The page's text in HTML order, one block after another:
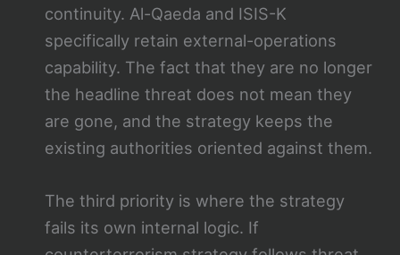
continuity. Al-Qaeda and ISIS-K
specifically retain external-operations
capability. The fact that they are no longer
the headline threat does not mean they
are gone, and the strategy keeps the
existing authorities oriented against them.
The third priority is where the strategy
fails its own internal logic. If